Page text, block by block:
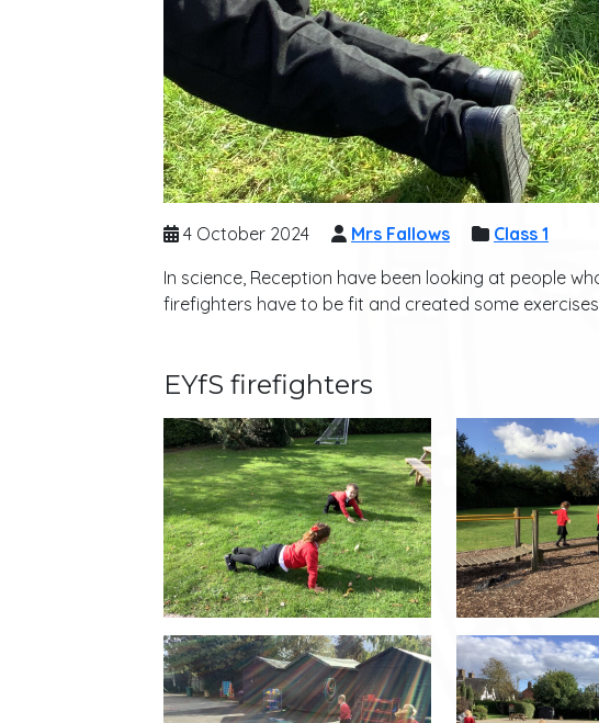
4 October 2024 Mrs Fallows
Class 1
In science, Reception have been looking at people
firefighters have to be fit and created some
EYfS firefighters